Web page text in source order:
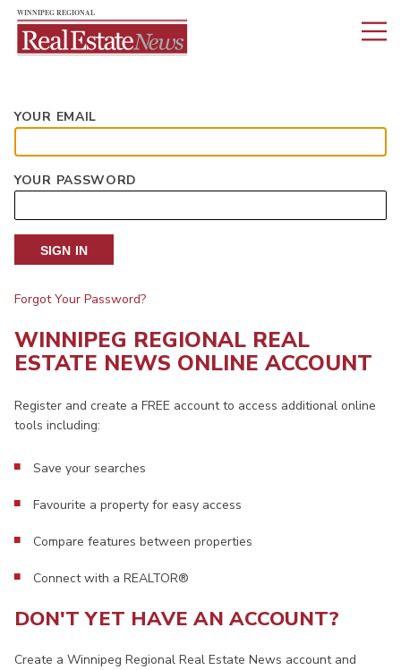
YOUR EMAIL
YOUR PASSWORD
SIGN IN
Forgot Your Password?
WINNIPEG REGIONAL REAL
ESTATE NEWS ONLINE ACCOUNT
Register and create a FREE account to access additional online
tools including:
Save your searches
Favourite a property for easy access
Compare features between properties
Connect with a REALTOR®
DON'T YET HAVE AN ACCOUNT?
Create a Winnipeg Regional Real Estate News account and